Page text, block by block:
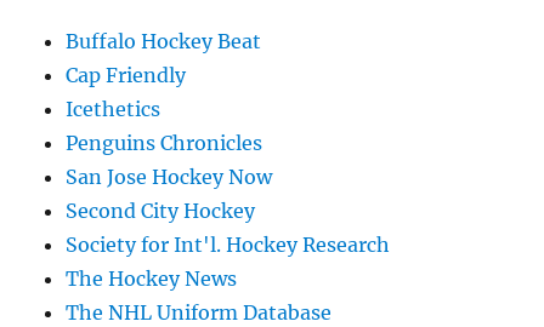
Buffalo Hockey Beat
Cap Friendly
Icethetics
Penguins Chronicles
San Jose Hockey Now
Second City Hockey
Society for Int'l. Hockey Research
The Hockey News
The NHL Uniform Database